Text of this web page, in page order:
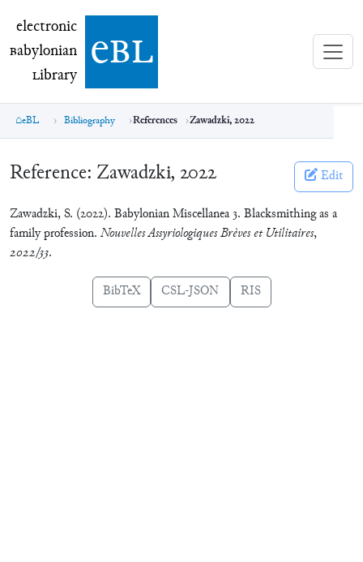
electronic Babylonian Library (eBL)
electronic
Babylonian
Library ebl
eBL Bibliography References Zawadzki, 2022
Reference: Zawadzki, 2022 Edit
Zawadzki, S. (2022). Babylonian Miscellanea 3. Blacksmithing as a
family profession. Nouvelles Assyriologiques Brèves et Utilitaires,
2022/33.
BibTeX CSL-JSON RIS